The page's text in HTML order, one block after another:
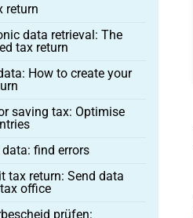
return
data retrieval: The
tax return
How to create your
saving tax: Optimise
data: find errors
tax return: Send data
office
prüfen: